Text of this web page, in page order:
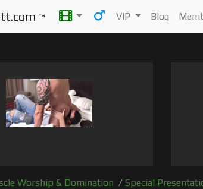
™ VIP Blog
Worship & Domination / Special